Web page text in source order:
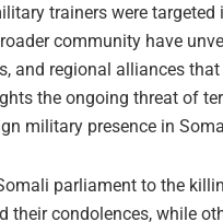
trainers were
community have
and regional alliances
the ongoing threat of
military presence in
parliament to the
their condolences, while